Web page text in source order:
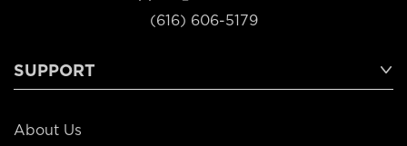
(616) 606-5179
SUPPORT
About Us